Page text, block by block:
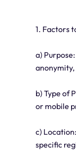
1. Factors
a)
b) Type of
or mobile
c)
specific